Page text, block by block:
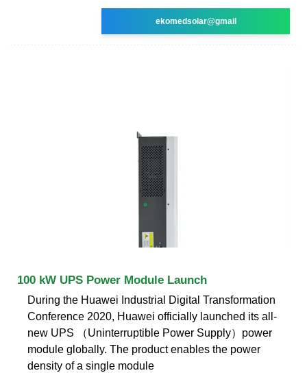
ekomedsolar@gmail
100 kW UPS Power Module Launch
During the Huawei Industrial Digital Transformation
Conference 2020, Huawei officially launched its all-
new UPS （Uninterruptible Power Supply）power
module globally. The product enables the power
density of a single module